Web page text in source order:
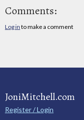
Comments:
Log in to make a comment
JoniMitchell.com
Register / Login